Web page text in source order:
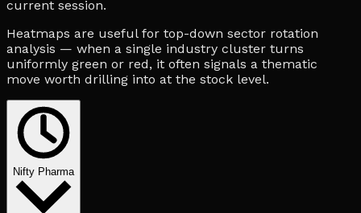
current session.
Heatmaps are useful for top-down sector rotation
analysis — when a single industry cluster turns
uniformly green or red, it often signals a thematic
move worth drilling into at the stock level.
Nifty Pharma